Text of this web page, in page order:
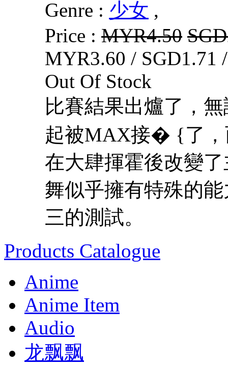
Genre : 少女 ,
Price : MYR4.50
MYR3.60 / SGD1.71
Out Of Stock
比賽結果出爐了，
起被MAX接� {了，
在大肆揮霍後改變
舞似乎擁有特殊的
三的測試。
Products Catalogue
Anime
Anime Item
Audio
龙飘飘